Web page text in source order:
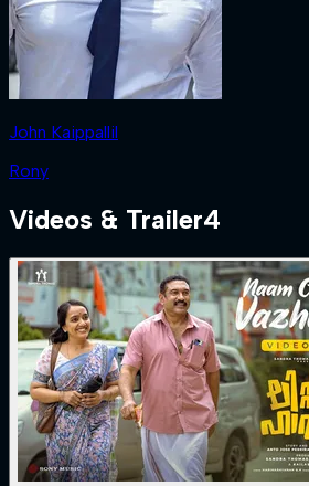
John Kaippallil
Rony
Videos & Trailer4